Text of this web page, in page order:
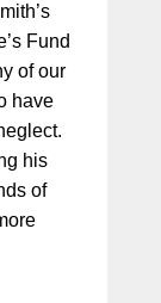
Fund
of our
have
his
of